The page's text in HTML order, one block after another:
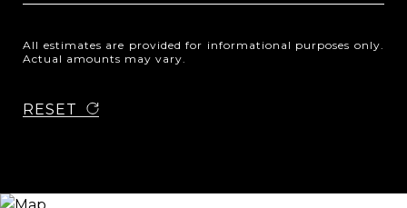
All estimates are provided for informational purposes only.
Actual amounts may vary.
RESET